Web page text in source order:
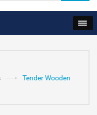
Tender Wooden